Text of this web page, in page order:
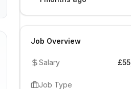
Job Overview
Salary
Job Type